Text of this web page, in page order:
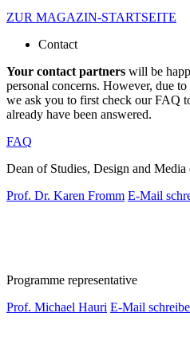
ZUR MAGAZIN-STARTSEITE
Contact
Your contact partners will be
personal concerns. However, due
we ask you to first check our FAQ
already have been answered.
FAQ
Dean of Studies, Design and Media
Prof. Dr. Karen Fromm E-Mail
Programme representative
Prof. Michael Hauri E-Mail